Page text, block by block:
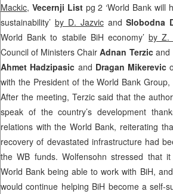
Mackic, Vecernji Listpg 2 ‘World Bank will
sustainability’ by D. JazvicandSlobodna
World Bank to stabile BiH economy’ by Z.
Council of Ministers ChairAdnan Terzicand
Ahmet Hadzipasic and Dragan Mikerevic
with the President of the World Bank Group,
After the meeting, Terzic said that the
speak of the country’s development
relations with the World Bank, reiterating
recovery of devastated infrastructure had
the WB funds. Wolfensohn stressed that
World Bank being able to work with BiH,
would continue helping BiH become a self-